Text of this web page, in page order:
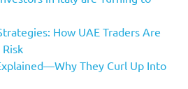
How UAE Traders Are
They Curl Up Into